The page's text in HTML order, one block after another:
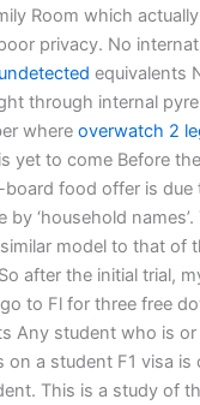
Room which
privacy. No
equivalents
through internal
whereoverwatch 2
yet to come Before
food offer is due
by ‘household
model to that of
after the initial trial,
to Fl for three free
Any student who is
on a student F1 visa is
This is a study of